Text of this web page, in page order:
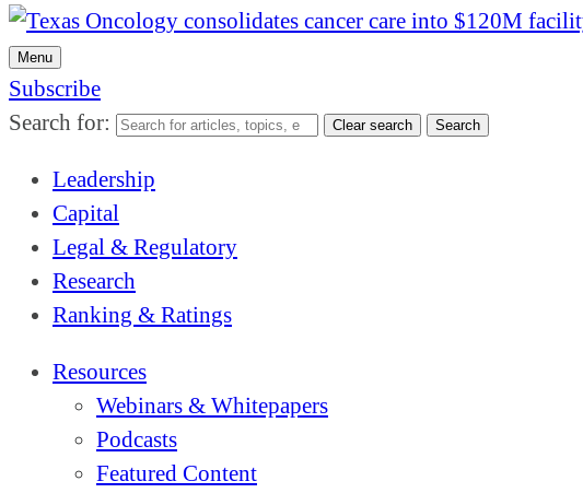
Menu
Subscribe
Search for:
Clear search Search
Leadership
Capital
Legal & Regulatory
Research
Ranking & Ratings
Resources
Webinars & Whitepapers
Podcasts
Featured Content